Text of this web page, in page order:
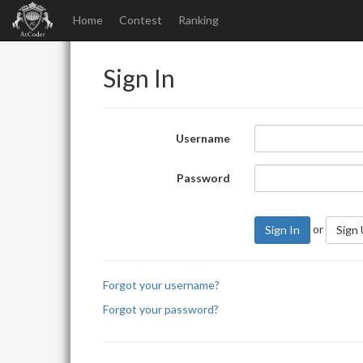
Home Contest Ranking
Sign In
Username
Password
Sign In or Sign
Forgot your username?
Forgot your password?